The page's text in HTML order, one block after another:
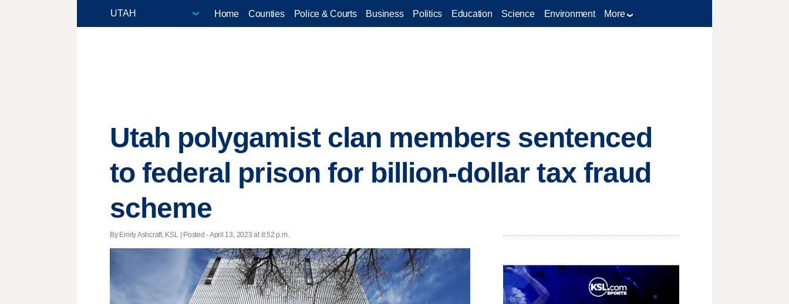
Home Counties Police & Courts Business Politics Education Science Environment More
Utah polygamist clan members sentenced
to federal prison for billion-dollar tax fraud
scheme
By Emily Ashcraft, KSL | Posted - April 13, 2023 at 8:52 p.m.